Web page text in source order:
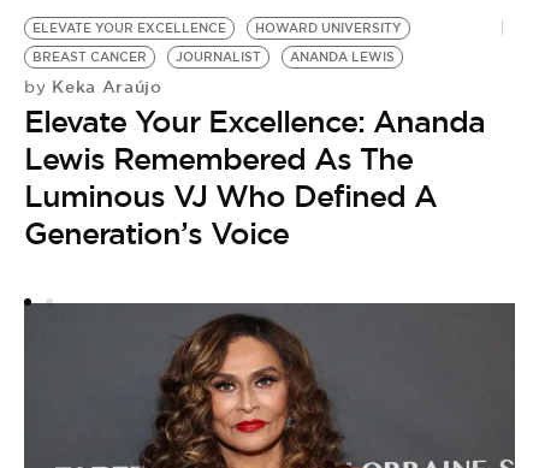
ELEVATE YOUR EXCELLENCE
HOWARD UNIVERSITY
BREAST CANCER
JOURNALIST ANANDA LEWIS
by Keka Araújo
Elevate Your Excellence: Ananda
Lewis Remembered As The
Luminous VJ Who Defined A
Generation’s Voice